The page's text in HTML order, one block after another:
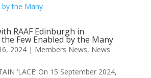
RAAF Edinburgh in
Few Enabled by the Many
2024| Members News, News
‘LACE’ On 15 September 2024,